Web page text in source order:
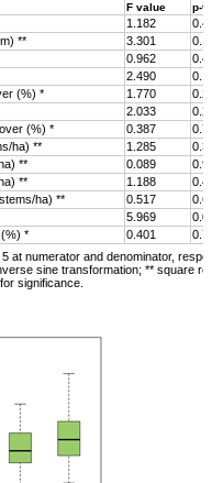
F value p-
1.182
**
3.301
0.962
2.490
(%) *
1.770
2.033
(%) *
0.387
ha) ** 1.285
**
0.089
**
1.188
ha) **
0.517
5.969
*
0.401
at numerator and denominator,
sine transformation; ** square
significance.